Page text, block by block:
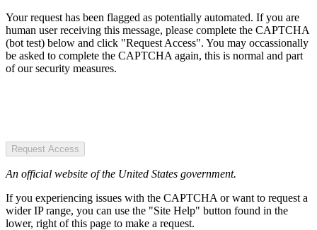
Your request has been flagged as potentially automated. If you are
human user receiving this message, please complete the CAPTCHA
(bot test) below and click "Request Access". You may occassionally
be asked to complete the CAPTCHA again, this is normal and part
of our security measures.
Request Access
An official website of the United States government.
If you experiencing issues with the CAPTCHA or want to request a
wider IP range, you can use the "Site Help" button found in the
lower, right of this page to make a request.